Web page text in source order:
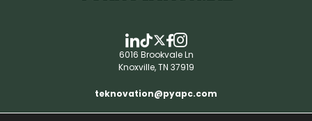
6016 Brookvale Ln
Knoxville, TN 37919
teknovation@pyapc.com